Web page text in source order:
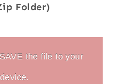
Folder)
the file to your
device.